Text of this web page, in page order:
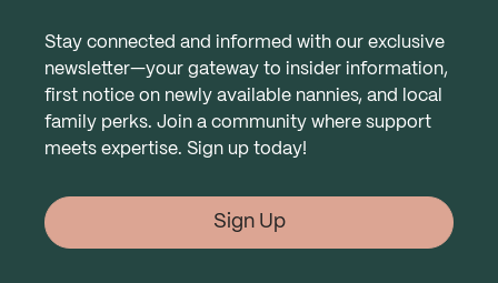
Stay connected and informed with our exclusive
newsletter—your gateway to insider information,
first notice on newly available nannies, and local
family perks. Join a community where support
meets expertise. Sign up today!
Sign Up